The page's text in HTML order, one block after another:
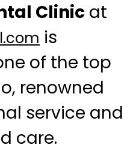
Clinic at
is
of the top
renowned
service and
care.